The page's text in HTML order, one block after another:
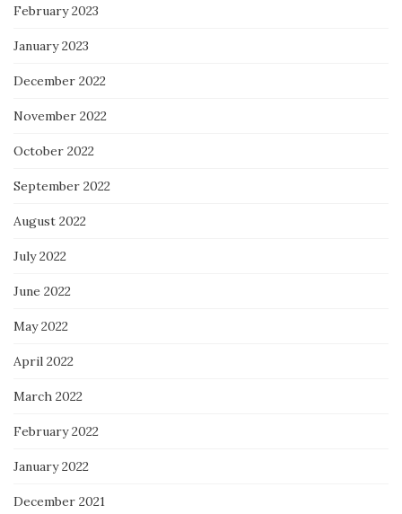
February 2023
January 2023
December 2022
November 2022
October 2022
September 2022
August 2022
July 2022
June 2022
May 2022
April 2022
March 2022
February 2022
January 2022
December 2021